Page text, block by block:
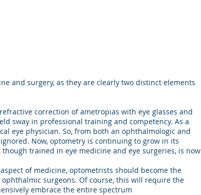
and surgery, as they are clearly two distinct elements
correction of ametropias with eye glasses and
sway in professional training and competency. As a
eye physician. So, from both an ophthalmologic and
Now, optometry is continuing to grow in its
trained in eye medicine and eye surgeries, is now
of medicine, optometrists should become the
surgeons. Of course, this will require the
embrace the entire spectrum